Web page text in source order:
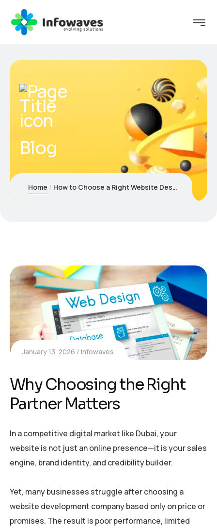
Blog
Home How to Choose a Right Website Design Company in Dubai
January 13, 2026 Infowaves
Why Choosing the Right
Partner Matters
In a competitive digital market like Dubai, your
website is not just an online presence—it is yoursales
engine, brand identity, and credibility builder.
Yet, many businesses struggle after choosing a
website development company based only on price or
promises. The result is poor performance, limited